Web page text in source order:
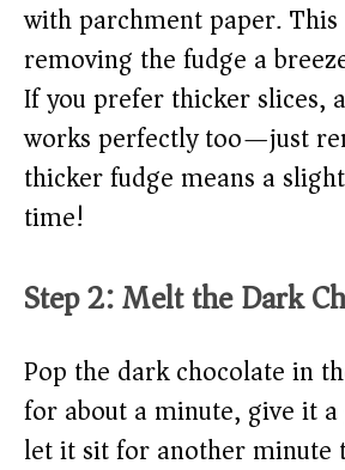
with parchment paper. This
removing the fudge a
If you prefer thicker slices,
works perfectly too—just
thicker fudge means a
time!
Step 2: Melt the Dark
Pop the dark chocolate in
for about a minute, give it
let it sit for another minute